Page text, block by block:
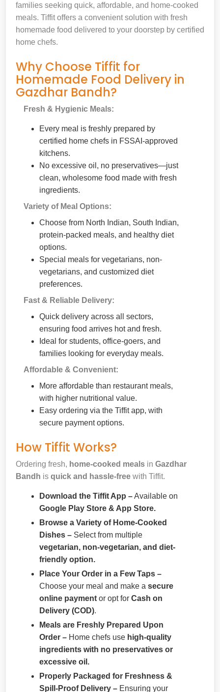
families seeking quick, affordable, and home-cooked
meals. Tiffit offers a convenient solution with fresh
homemade food delivered to your doorstep by certified
home chefs.
Why Choose Tiffit for
Homemade Food Delivery in
Gazdhar Bandh?
Fresh & Hygienic Meals:
Every meal is freshly prepared by
certified home chefs in FSSAI-approved
kitchens.
No excessive oil, no preservatives—just
clean, wholesome food made with fresh
ingredients.
Variety of Meal Options:
Choose from North Indian, South Indian,
protein-packed meals, and healthy diet
options.
Special meals for vegetarians, non-
vegetarians, and customized diet
preferences.
Fast & Reliable Delivery:
Quick delivery across all sectors,
ensuring food arrives hot and fresh.
Ideal for students, office-goers, and
families looking for everyday meals.
Affordable & Convenient:
More affordable than restaurant meals,
with higher nutritional value.
Easy ordering via the Tiffit app, with
secure payment options.
How Tiffit Works?
Ordering fresh, home-cooked meals in Gazdhar
Bandh is quick and hassle-free with Tiffit.
Download the Tiffit App –Available on
Google Play Store & App Store.
Browse a Variety of Home-Cooked
Dishes – Select from multiple
vegetarian, non-vegetarian, and diet-
friendly option.
Place Your Order in a Few Taps –
Choose your meal and make a secure
online payment or opt for Cash on
Delivery (COD).
Meals are Freshly Prepared Upon
Order – Home chefs use high-quality
ingredients with no preservatives or
excessive oil.
Properly Packaged for Freshness &
Spill-Proof Delivery – Ensuring your